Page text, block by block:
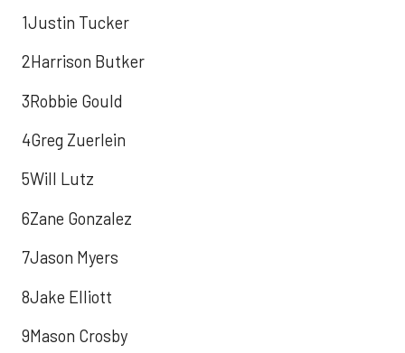
1Justin Tucker
2Harrison Butker
3Robbie Gould
4Greg Zuerlein
5Will Lutz
6Zane Gonzalez
7Jason Myers
8Jake Elliott
9Mason Crosby